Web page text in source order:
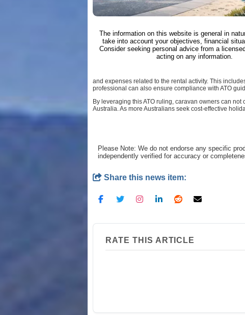
The information on this website is general in
take into account your objectives, financial
Consider seeking personal advice from a
acting on any information.
and expenses related to the rental activity. This
professional can also ensure compliance with ATO
By leveraging this ATO ruling, caravan owners can
Australia. As more Australians seek cost-effective
Please Note: We do not endorse any specific
independently verified for accuracy or
Share this news item:
RATE THIS ARTICLE